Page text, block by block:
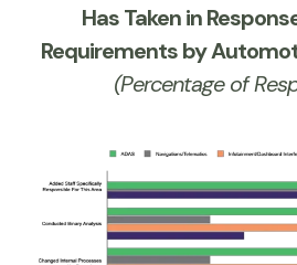
Has Taken in
Requirements by
(Percentage of